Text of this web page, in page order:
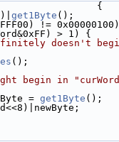
{
get1Byte ();
!=
> 1) {
doesn't
();
begin in
= get1Byte ();